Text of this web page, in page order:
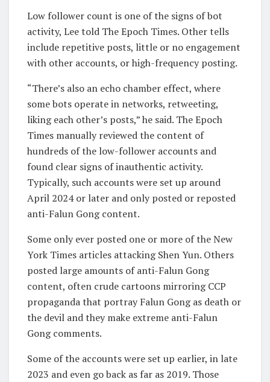
Low follower count is one of the signs of bot
activity, Lee told The Epoch Times. Other tells
include repetitive posts, little or no engagement
with other accounts, or high-frequency posting.
“There’s also an echo chamber effect, where
some bots operate in networks, retweeting,
liking each other’s posts,” he said. The Epoch
Times manually reviewed the content of
hundreds of the low-follower accounts and
found clear signs of inauthentic activity.
Typically, such accounts were set up around
April 2024 or later and only posted or reposted
anti-Falun Gong content.
Some only ever posted one or more of the New
York Times articles attacking Shen Yun. Others
posted large amounts of anti-Falun Gong
content, often crude cartoons mirroring CCP
propaganda that portray Falun Gong as death or
the devil and they make extreme anti-Falun
Gong comments.
Some of the accounts were set up earlier, in late
2023 and even go back as far as 2019. Those